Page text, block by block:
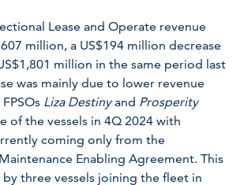
Lease and Operate revenue
million, a US$194 million decrease
million in the same period last
was mainly due to lower revenue
Liza Destinyand Prosperity
of the vessels in 4Q 2024 with
coming only from the
Enabling Agreement. This
three vessels joining the fleet in